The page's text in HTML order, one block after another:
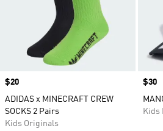
Price
$20
ADIDAS x MINECRAFT CREW
SOCKS 2 Pairs
Kids Originals
Price
$30
Kids